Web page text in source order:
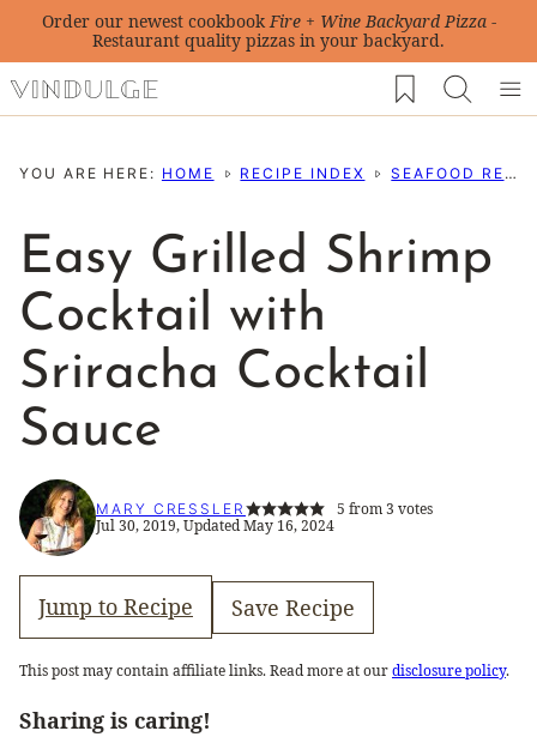
Skip
content
Order our newest cookbookFire + Wine Backyard Pizza-
Restaurant quality pizzas in your backyard.
My Favorites
YOU ARE HERE: HOME RECIPE INDEX SEAFOOD RECIPES
Easy Grilled Shrimp
Cocktail with
Sriracha Cocktail
Sauce
MARY CRESSLER 5 from3 votes
Jul 30, 2019, Updated May 16, 2024
Jump to Recipe Save Recipe
This post may contain affiliate links. Read more at ourdisclosure policy.
Sharing is caring!